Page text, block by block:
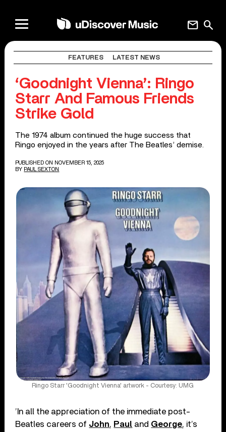
search
mail
FEATURES LATEST NEWS
‘Goodnight Vienna’: Ringo
Starr And Famous Friends
Strike Gold
The 1974 album continued the huge success that
Ringo enjoyed in the years after The Beatles’ demise.
PUBLISHED ON NOVEMBER 15, 2025
BY PAUL SEXTON
Ringo Starr 'Goodnight Vienna' artwork - Courtesy: UMG
’In all the appreciation of the immediate post-
Beatles careers of John, Paul and George, it’s